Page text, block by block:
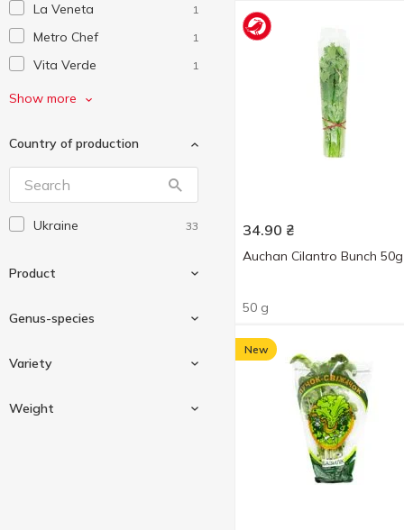
La Veneta 1
Metro Chef 1
Vita Verde 1
Without brand
Мельник Сад 1
Пучок-Свіжачок
СЛАВЯНКА 1
Show more
Country of production
Ukraine 33
Product
Genus-species
Basil
Variety
Weight
34.90 ₴
Auchan Cilantro Bunch 50g
50 g
New